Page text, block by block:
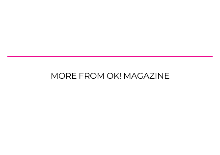
MORE FROM OK! MAGAZINE